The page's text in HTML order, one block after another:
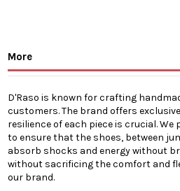
More
D'Raso is known for crafting
customers. The brand offers
resilience of each piece is crucial.
to ensure that the shoes, between
absorb shocks and energy without
without sacrificing the comfort and
our brand.